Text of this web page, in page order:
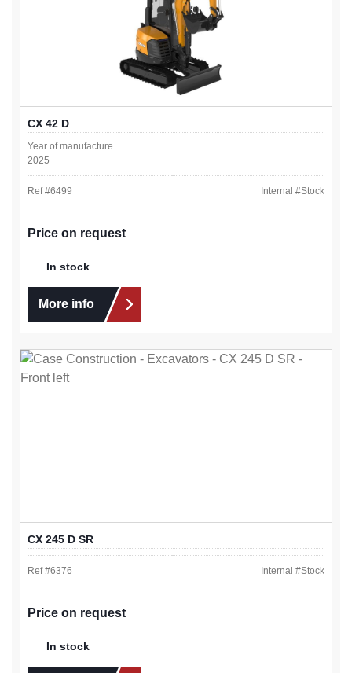
CX 42 D
Year of manufacture
2025
Ref #6499 Internal #Stock
Price on request
In stock
More info
CX 245 D SR
Ref #6376 Internal #Stock
Price on request
In stock